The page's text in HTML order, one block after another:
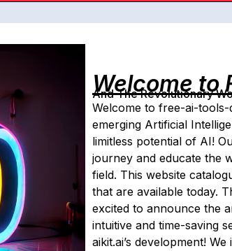
Welcome to
And The Revolutionary
Welcome to free-ai-
emerging Artificial
limitless potential of AI!
journey and educate the
field. This website
that are available today.
excited to announce the
intuitive and time-saving
aikit.ai’s development!